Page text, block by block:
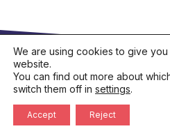
Privacy policy
Cookies policy
We are using cookies to give
website.
You can find out more about
switch them off in settings.
Accept Reject